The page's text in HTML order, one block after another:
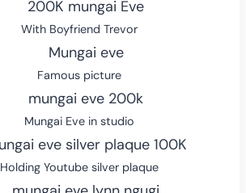
With Boyfriend Trevor
Famous picture
Mungai Eve in studio
Holding Youtube silver plaque